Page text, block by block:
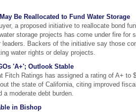
Be Reallocated to Fund Water Storage
a proposed initiative to reallocate bond
storage projects has come under fire for
leaders. Backers of the initiative say those
water rights or delay projects.
'A+'; Outlook Stable
Fitch Ratings has assigned a rating of A+ to
the state of California, citing improved
a moderate debt burden.
in Bishop